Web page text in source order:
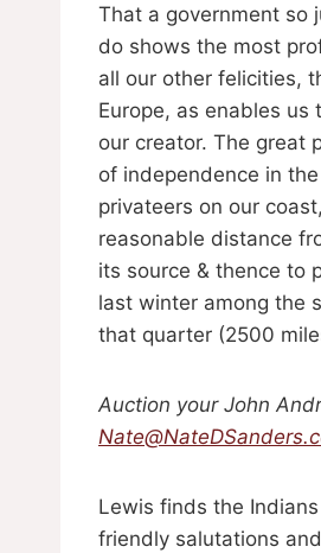
That a government so
do shows the most
all our other felicities,
Europe, as enables
our creator. The great
of independence in
privateers on our
reasonable distance
its source & thence to
last winter among the
that quarter (2500
Auction your John
Lewis finds the
friendly salutations